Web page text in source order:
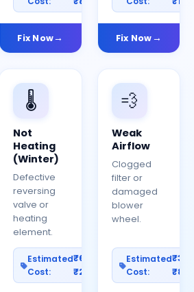
Fix Now Fix Now
🌡️
Not
Heating
(Winter)
Defective
reversing
valve or
heating
element.
Estimated
Cost:
₹600–
₹2000
💨
Weak
Airflow
Clogged
filter or
damaged
blower
wheel.
Estimated
Cost: